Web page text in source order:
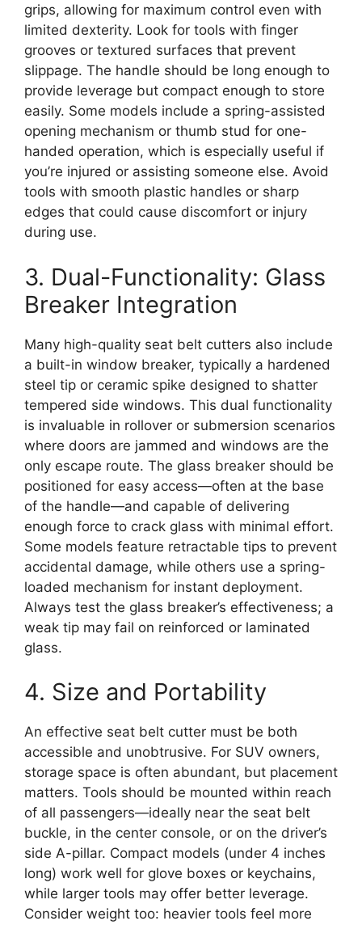
grips, allowing for maximum control even with
limited dexterity. Look for tools with finger
grooves or textured surfaces that prevent
slippage. The handle should be long enough to
provide leverage but compact enough to store
easily. Some models include a spring-assisted
opening mechanism or thumb stud for one-
handed operation, which is especially useful if
you’re injured or assisting someone else. Avoid
tools with smooth plastic handles or sharp
edges that could cause discomfort or injury
during use.
3. Dual-Functionality: Glass
Breaker Integration
Many high-quality seat belt cutters also include
a built-in window breaker, typically a hardened
steel tip or ceramic spike designed to shatter
tempered side windows. This dual functionality
is invaluable in rollover or submersion scenarios
where doors are jammed and windows are the
only escape route. The glass breaker should be
positioned for easy access—often at the base
of the handle—and capable of delivering
enough force to crack glass with minimal effort.
Some models feature retractable tips to prevent
accidental damage, while others use a spring-
loaded mechanism for instant deployment.
Always test the glass breaker’s effectiveness; a
weak tip may fail on reinforced or laminated
glass.
4. Size and Portability
An effective seat belt cutter must be both
accessible and unobtrusive. For SUV owners,
storage space is often abundant, but placement
matters. Tools should be mounted within reach
of all passengers—ideally near the seat belt
buckle, in the center console, or on the driver’s
side A-pillar. Compact models (under 4 inches
long) work well for glove boxes or keychains,
while larger tools may offer better leverage.
Consider weight too: heavier tools feel more